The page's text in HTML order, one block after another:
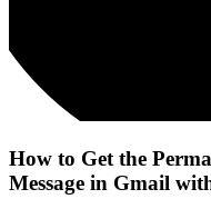
How to Get the
Message in Gmail